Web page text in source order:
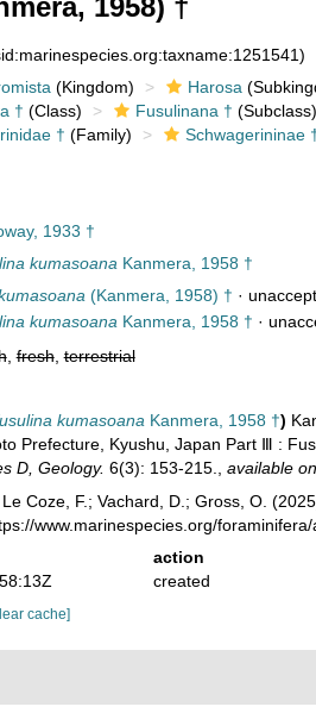
1958) †
(Kingdom) Harosa
† (Class) Fusulinana † (Subclass)
† (Family) Schwagerininae
1933 †
kumasoana Kanmera, 1958 †
(Kanmera, 1958) † ·
kumasoana Kanmera, 1958 † ·
,fresh,terrestrial
kumasoana Kanmera, 1958 †)
Prefecture, Kyushu, Japan Part Ⅲ :
D, Geology. 6(3): 153-215. available
Coze, F.; Vachard, D.; Gross, O.
www.marinespecies.org/
action
created
cache]